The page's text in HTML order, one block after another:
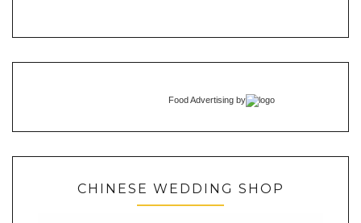
Food Advertising by
CHINESE WEDDING SHOP